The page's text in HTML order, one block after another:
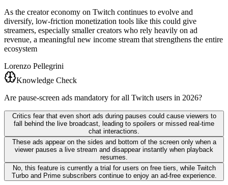
As the creator economy on Twitch continues to evolve and
diversify, low-friction monetization tools like this could give
streamers, especially smaller creators who rely heavily on ad
revenue, a meaningful new income stream that strengthens the entire
ecosystem
Lorenzo Pellegrini
Knowledge Check
Are pause-screen ads mandatory for all Twitch users in 2026?
Critics fear that even short ads during pauses could cause viewers to
fall behind the live broadcast, leading to spoilers or missed real-time
chat interactions.
These ads appear on the sides and bottom of the screen only when a
viewer pauses a live stream and disappear instantly when playback
resumes.
No, this feature is currently a trial for users on free tiers, while Twitch
Turbo and Prime subscribers continue to enjoy an ad-free experience.